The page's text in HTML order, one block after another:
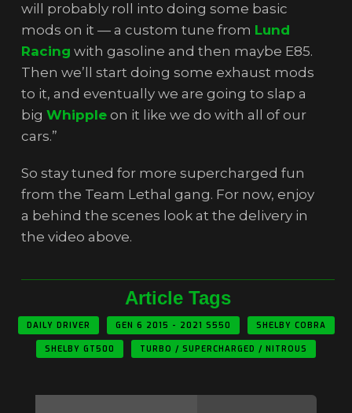
will probably roll into doing some basic
mods on it — a custom tune from Lund
Racing with gasoline and then maybe E85.
Then we’ll start doing some exhaust mods
to it, and eventually we are going to slap a
big Whippleon it like we do with all of our
cars.”
So stay tuned for more supercharged fun
from the Team Lethal gang. For now, enjoy
a behind the scenes look at the delivery in
the video above.
Article Tags
DAILY DRIVER GEN 6 2015 - 2021 S550 SHELBY COBRA
SHELBY GT500 TURBO / SUPERCHARGED / NITROUS